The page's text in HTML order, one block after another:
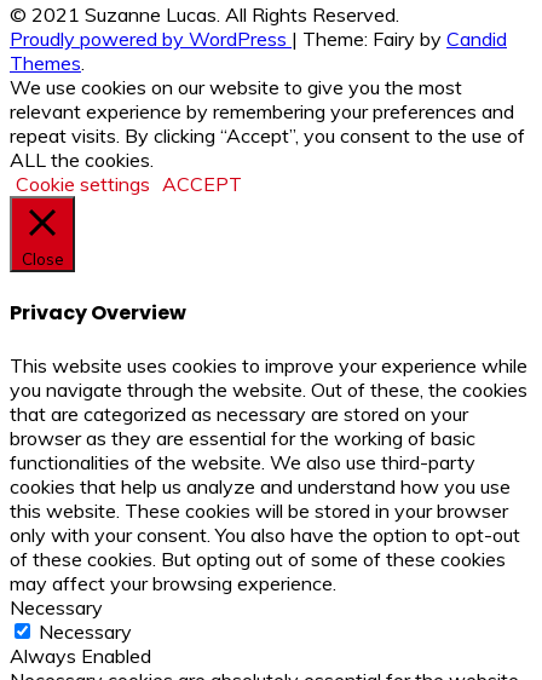
© 2021 Suzanne Lucas. All Rights Reserved.
Proudly powered by WordPress | Theme: Fairy by Candid
Themes
We use cookies on our website to give you the most
relevant experience by remembering your preferences and
repeat visits. By clicking “Accept”, you consent to the use of
ALL the cookies.
Cookie settings ACCEPT
Close
Privacy Overview
This website uses cookies to improve your experience while
you navigate through the website. Out of these, the cookies
that are categorized as necessary are stored on your
browser as they are essential for the working of basic
functionalities of the website. We also use third-party
cookies that help us analyze and understand how you use
this website. These cookies will be stored in your browser
only with your consent. You also have the option to opt-out
of these cookies. But opting out of some of these cookies
may affect your browsing experience.
Necessary
Necessary
Always Enabled